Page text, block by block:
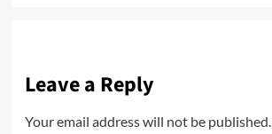
Leave a Reply
Your email address will not be published.